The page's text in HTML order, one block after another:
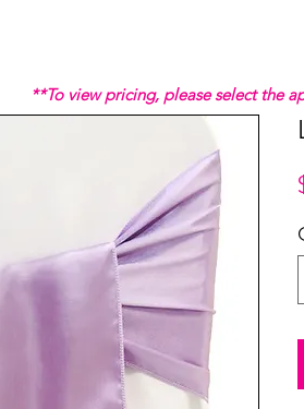
**To view pricing, please select the